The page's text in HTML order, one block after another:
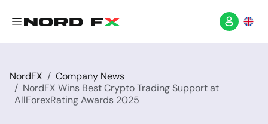
NordFX
Company News
NordFX Wins Best Crypto Trading Support at
AllForexRating Awards 2025